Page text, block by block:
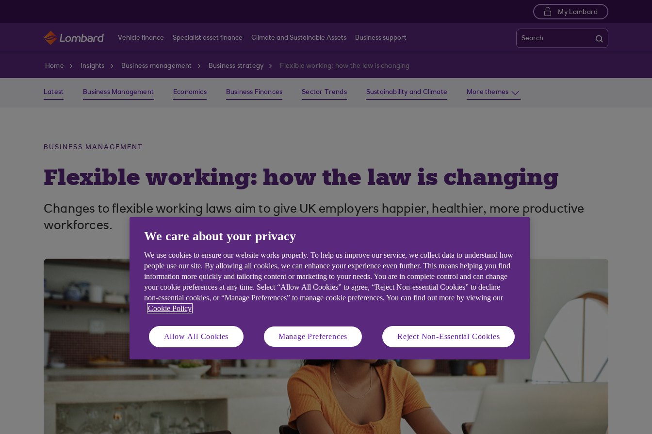
My Lombard
Vehicle finance Specialist asset finance Climate and Sustainable Assets Business support Search
Home Insights Business management Business strategy Flexible working: how the law is changing
Latest Business Management Economics Business Finances Sector Trends Sustainability and Climate More themes
BUSINESS MANAGEMENT
Flexible working: how the law is changing
Changes to flexible working laws aim to give UK employers happier, healthier, more productive
workforces.
We care about your privacy
We use cookies to ensure our website works properly. To help us improve our service, we collect data to understand how
people use our site. By allowing all cookies, we can enhance your experience even further. This means helping you find
information more quickly and tailoring content or marketing to your needs. You are in complete control and can change
your cookie preferences at any time. Select “Allow All Cookies” to agree, “Reject Non-essential Cookies” to decline
non-essential cookies, or “Manage Preferences” to manage cookie preferences. You can find out more by viewing our
Cookie Policy
Allow All Cookies Manage Preferences Reject Non-Essential Cookies